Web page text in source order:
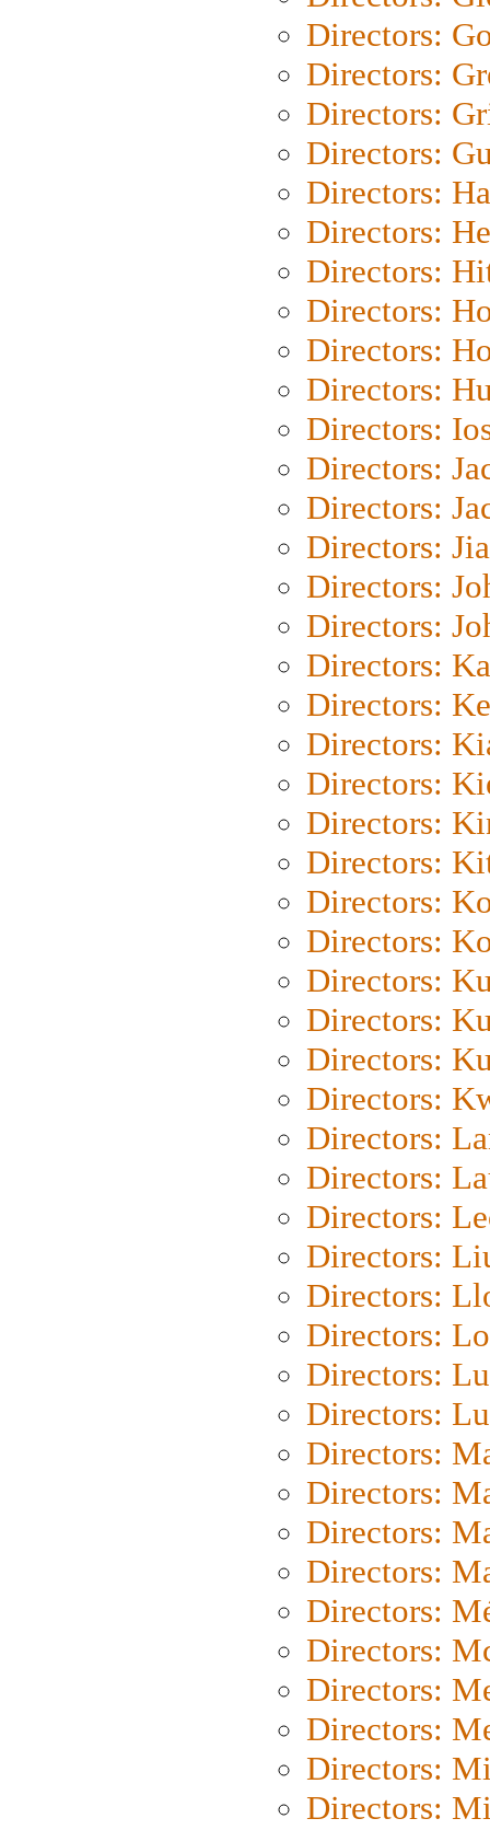
Directors:
Directors:
Directors:
Directors:
Directors:
Directors:
Directors:
Directors:
Directors:
Directors:
Directors:
Directors:
Directors:
Directors:
Directors:
Directors:
Directors:
Directors:
Directors:
Directors:
Directors:
Directors:
Directors:
Directors:
Directors:
Directors:
Directors:
Directors:
Directors:
Directors:
Directors:
Directors:
Directors:
Directors:
Directors:
Directors:
Directors:
Directors:
Directors:
Directors:
Directors:
Directors:
Directors:
Directors:
Directors:
Directors: